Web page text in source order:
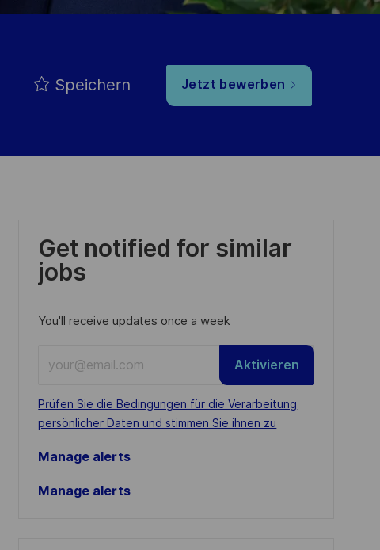
Speichern Jetzt bewerben
Get notified for similar
jobs
You'll receive updates once a week
Email
address
(Required)
Required
Prüfen Sie die Bedingungen für die Verarbeitung
persönlicher Daten und stimmen Sie ihnen zu
Aktivieren
Manage alerts
Manage alerts